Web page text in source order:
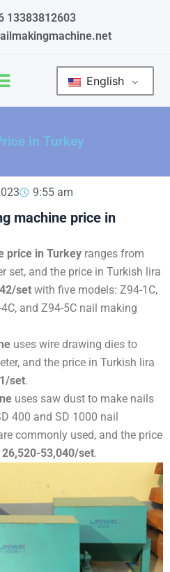
13383812603
English
in Turkey
9:55 am
machine price in
price in Turkey ranges from
set, and the price in Turkish lira
set with five models: Z94-1C,
and Z94-5C nail making
uses wire drawing dies to
and the price in Turkish lira
set.
uses saw dust to make nails
400 and SD 1000 nail
commonly used, and the price
26,520-53,040/set.